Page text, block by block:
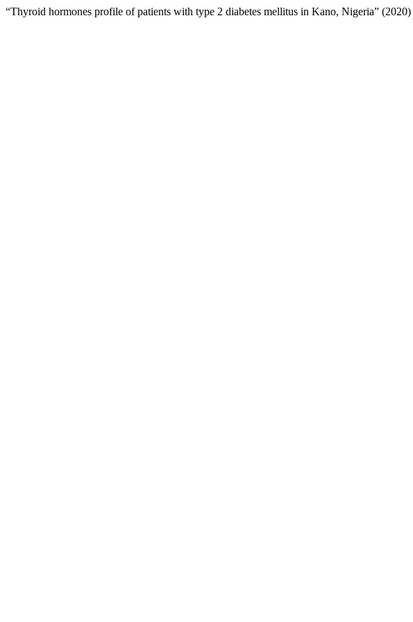
“Thyroid hormones profile of patients with type 2 diabetes mellitus in Kano, Nigeria” (2020)